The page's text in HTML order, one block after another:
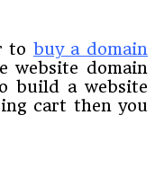
to buy a domain
website domain
build a website
cart then you